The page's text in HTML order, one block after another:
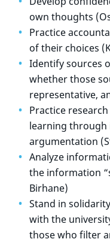
own thoughts
Practice
of their choices
Identify sources
whether those
representative,
Practice
learning through
argumentation
Analyze
the information
Birhane)
Stand in
with the
those who filter